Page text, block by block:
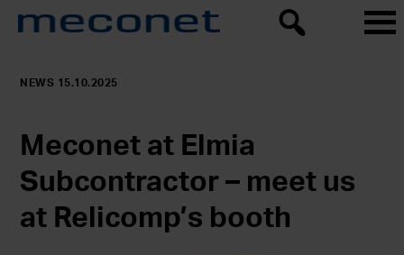
NEWS 15.10.2025
Meconet at Elmia
Subcontractor – meet us
at Relicomp’s booth